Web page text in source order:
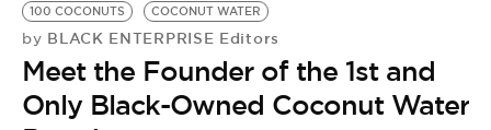
100 COCONUTS
COCONUT WATER
by BLACK ENTERPRISE Editors
Meet the Founder of the 1st and
Only Black-Owned Coconut Water